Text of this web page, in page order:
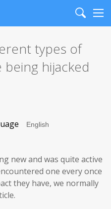
Search
types of
hijacked
new and was quite active
one every once
they have, we normally